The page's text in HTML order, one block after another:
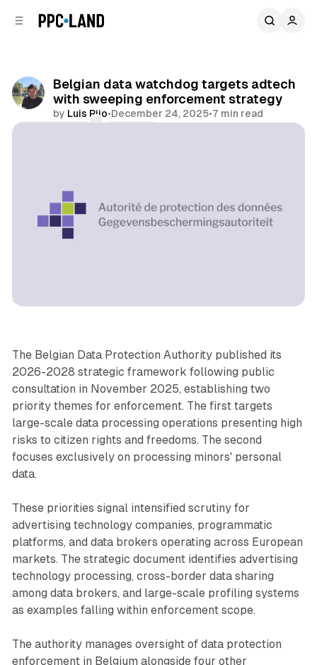
Belgian data watchdog targets adtech
with sweeping enforcement strategy
by Luis Rijo•December 24, 2025•7 min read
The Belgian Data Protection Authority published its
2026-2028 strategic framework following public
consultation in November 2025, establishing two
priority themes for enforcement. The first targets
large-scale data processing operations presenting high
risks to citizen rights and freedoms. The second
focuses exclusively on processing minors' personal
data.
These priorities signal intensified scrutiny for
advertising technology companies, programmatic
platforms, and data brokers operating across European
markets. The strategic document identifies advertising
technology processing, cross-border data sharing
among data brokers, and large-scale profiling systems
as examples falling within enforcement scope.
The authority manages oversight of data protection
enforcement in Belgium alongside four other